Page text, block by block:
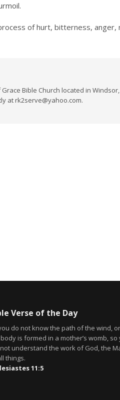
of hurt, bitterness,
Bible Church located in
at rk2serve@yahoo.com.
Verse of the Day
do not know the path of the wind,
is formed in a mother’s womb, so
understand the work of God, the
things.
11:5